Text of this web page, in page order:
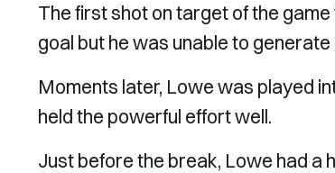
The first shot on target of the
goal but he was unable to
Moments later, Lowe was played
held the powerful effort well.
Just before the break, Lowe had a